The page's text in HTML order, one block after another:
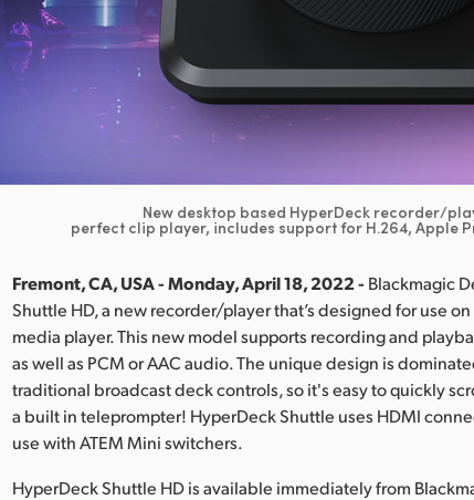
New desktop based HyperDeck recorder/
perfect clip player, includes support for H.264, Apple
Fremont, CA, USA - Monday, April 18, 2022 - Blackmagic
Shuttle HD, a new recorder/player that’s designed for use
media player. This new model supports recording and
as well as PCM or AAC audio. The unique design is
traditional broadcast deck controls, so it's easy to quickly
a built in teleprompter! HyperDeck Shuttle uses HDMI
use with ATEM Mini switchers.
HyperDeck Shuttle HD is available immediately from